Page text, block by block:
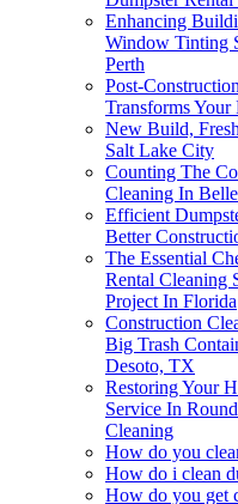
Enhancing
Window Tinting
Perth
Post-
Transforms
New Build,
Salt Lake City
Counting The
Cleaning In
Efficient
Better
The Essential
Rental Cleaning
Project In Florida
Construction
Big Trash
Desoto, TX
Restoring Your
Service In
Cleaning
How do you
How do i clean
How do you get